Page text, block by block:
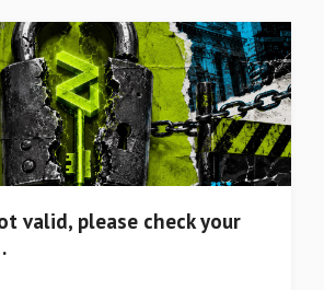
valid, please check your